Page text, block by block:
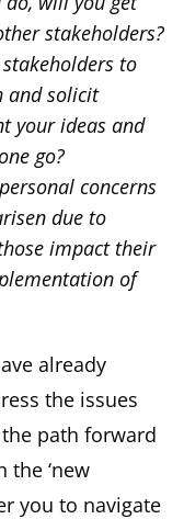
stakeholders?
to
and solicit
your ideas and
go?
concerns
due to
impact their
of
already
the issues
path forward
‘new
you to navigate